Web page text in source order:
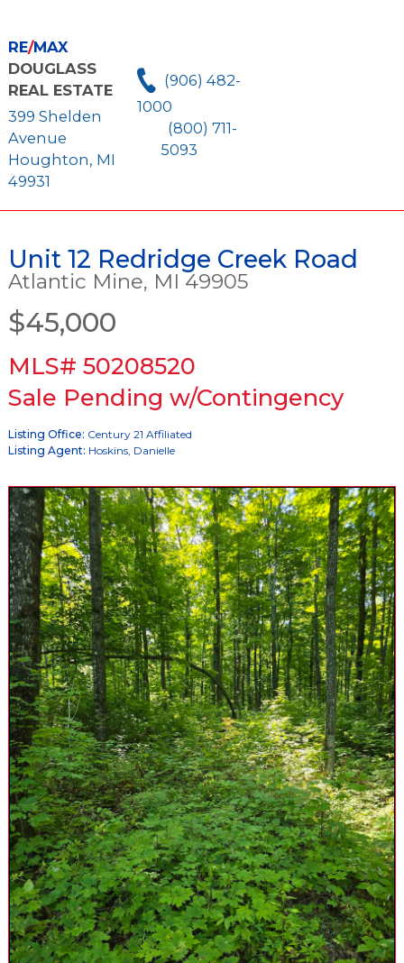
RE/MAX
DOUGLASS
REAL ESTATE
399 Shelden
Avenue
Houghton, MI
49931
(906) 482-
1000
(800) 711-
5093
Unit 12 Redridge Creek Road
Atlantic Mine, MI 49905
$45,000
MLS# 50208520
Sale Pending w/Contingency
Listing Office: Century 21 Affiliated
Listing Agent: Hoskins, Danielle